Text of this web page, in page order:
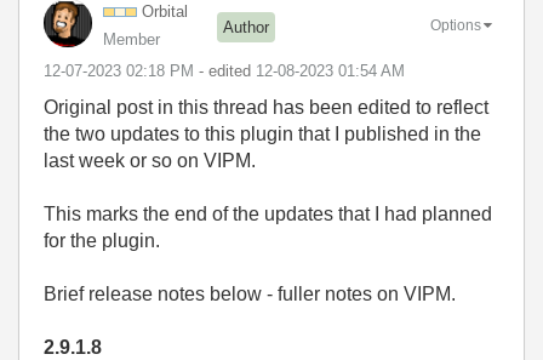
Orbital
Member
Author
‎12-07-2023 02:18 PM - edited ‎12-08-2023 01:54 AM
Options
Original post in this thread has been edited to reflect
the two updates to this plugin that I published in the
last week or so on VIPM.
This marks the end of the updates that I had planned
for the plugin.
Brief release notes below - fuller notes on VIPM.
2.9.1.8